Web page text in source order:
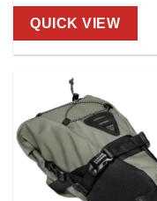
QUICK VIEW